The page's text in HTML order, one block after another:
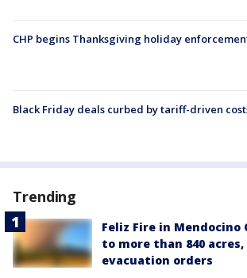
CHP begins Thanksgiving holiday
Black Friday deals curbed by tariff-driven
Trending
Feliz Fire in Mendocino
to more than 840
evacuation orders